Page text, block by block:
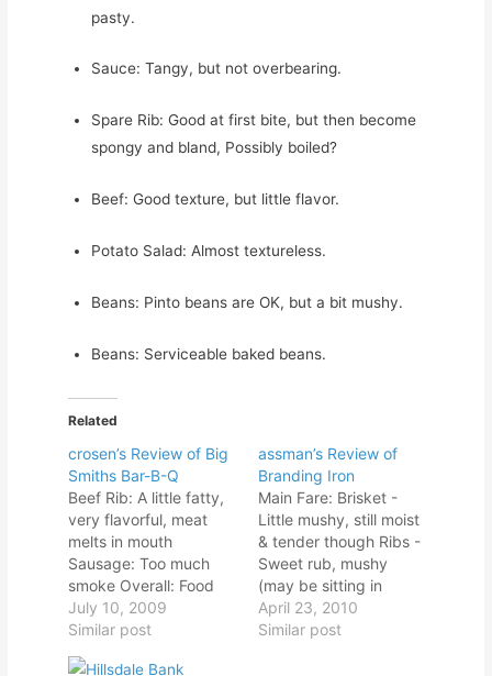
pasty.
Sauce: Tangy, but not overbearing.
Spare Rib: Good at first bite, but then become
spongy and bland, Possibly boiled?
Beef: Good texture, but little flavor.
Potato Salad: Almost textureless.
Beans: Pinto beans are OK, but a bit mushy.
Beans: Serviceable baked beans.
Related
crosen’s Review of Big
Smiths Bar-B-Q
Beef Rib: A little fatty,
very flavorful, meat
melts in mouth
Sausage: Too much
smoke Overall: Food
was good, not great. I
liked the ambiance.
July 10, 2009
Similar post
assman’s Review of
Branding Iron
Main Fare: Brisket -
Little mushy, still moist
& tender though Ribs -
Sweet rub, mushy
(may be sitting in
steam pan) Hot Links -
Really spicy hot link
April 23, 2010
Similar post